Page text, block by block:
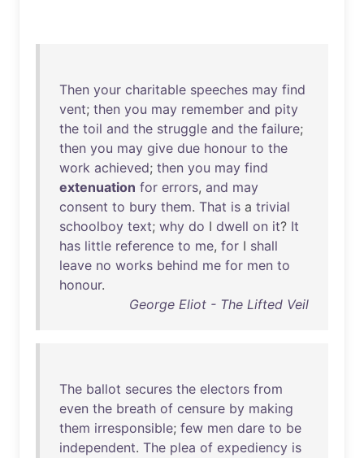
Then your charitable speeches may find
vent; then you may remember and pity
the toil and the struggle and the failure;
then you may give due honour to the
work achieved; then you may find
extenuation for errors, and may
consent to bury them. That is a trivial
schoolboy text; why do I dwell on it? It
has little reference to me, for I shall
leave no works behind me for men to
honour.
George Eliot - The Lifted Veil
The ballot secures the electors from
even the breath of censure by making
them irresponsible; few men dare to be
independent. The plea of expediency is